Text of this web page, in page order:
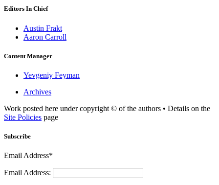
Editors In Chief
Austin Frakt
Aaron Carroll
Content Manager
Yevgeniy Feyman
Archives
Work posted here under copyright © of the authors • Details on the
Site Policies page
Subscribe
Email Address*
Email Address: